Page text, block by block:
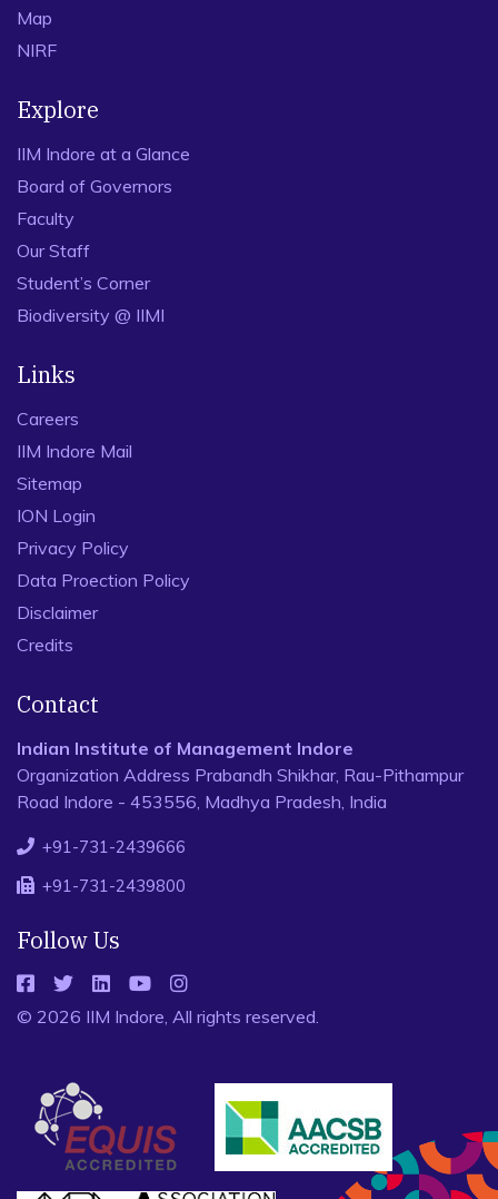
Map
NIRF
Explore
IIM Indore at a Glance
Board of Governors
Faculty
Our Staff
Student’s Corner
Biodiversity @ IIMI
Links
Careers
IIM Indore Mail
Sitemap
ION Login
Privacy Policy
Data Proection Policy
Disclaimer
Credits
Contact
Indian Institute of Management Indore
Organization Address Prabandh Shikhar, Rau-Pithampur
Road Indore - 453556, Madhya Pradesh, India
+91-731-2439666
+91-731-2439800
Follow Us
© 2026 IIM Indore, All rights reserved.